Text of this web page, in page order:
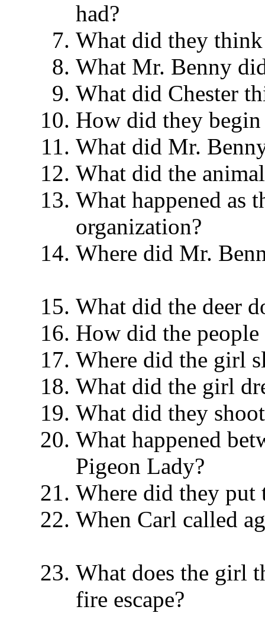
had?
What did they
What Mr. Benny
What did Chester
How did they
What did Mr.
What did the
What happened as
organization?
Where did Mr.
What did the
How did the
Where did the
What did the girl
What did they
What happened
Pigeon Lady?
Where did they
When Carl called
What does the girl
fire escape?